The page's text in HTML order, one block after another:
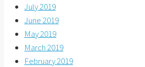
July 2019
June 2019
May 2019
March 2019
February 2019